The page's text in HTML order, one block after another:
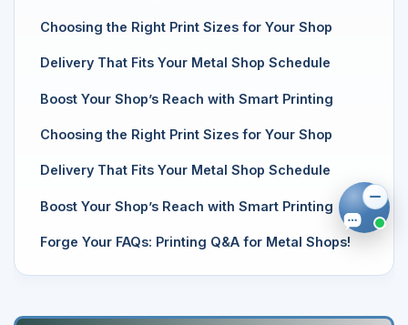
Choosing the Right Print Sizes for Your Shop
Delivery That Fits Your Metal Shop Schedule
Boost Your Shop’s Reach with Smart Printing
Choosing the Right Print Sizes for Your Shop
Delivery That Fits Your Metal Shop Schedule
Boost Your Shop’s Reach with Smart Printing
Forge Your FAQs: Printing Q&A for Metal Shops!